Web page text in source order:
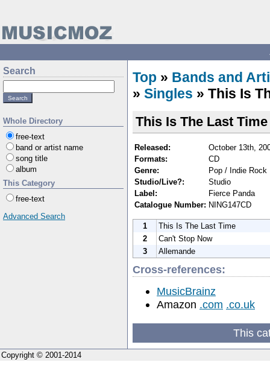
Search
Whole Directory
free-text
band or artist name
song title
album
This Category
free-text
Advanced Search
Top » Bands and
» Singles » This Is
This Is The Last Time
Released:
October 13th,
Formats:
CD
Genre:
Pop / Indie Rock
Studio/Live?:
Studio
Label:
Fierce Panda
Catalogue Number: NING147CD
1
This Is The Last Time
2
Can't Stop Now
3
Allemande
Cross-references:
MusicBrainz
Amazon .com .co.uk
This
Copyright © 2001-2014